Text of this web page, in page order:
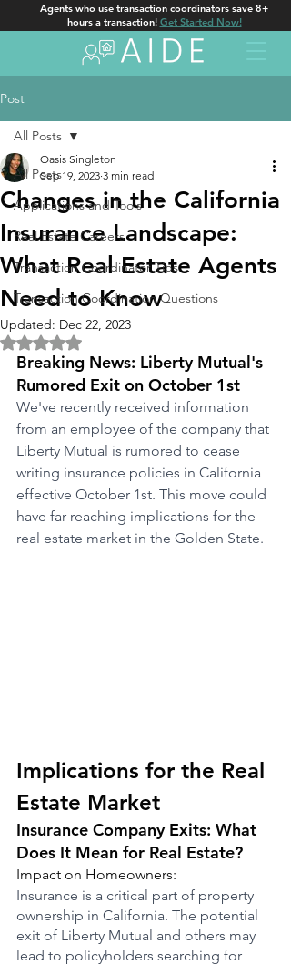
Agents who use transaction coordinators save 8+
hours a transaction! Get Started Now!
Post
All Posts
Applications and Tools
Real Estate Careers
Transaction Coordinator Tips
Transaction Coordination Questions
All Posts
Changes in the California
Insurance Landscape:
What Real Estate Agents
Need to Know
Oasis Singleton
Sep 19, 2023 3 min read
Updated: Dec 22, 2023
Rated NaN out of 5 stars.
Breaking News: Liberty Mutual's
Rumored Exit on October 1st
We've recently received information
from an employee of the company that
Liberty Mutual is rumored to cease
writing insurance policies in California
effective October 1st. This move could
have far-reaching implications for the
real estate market in the Golden State.
Implications for the Real
Estate Market
Insurance Company Exits: What
Does It Mean for Real Estate?
Impact on Homeowners:
Insurance is a critical part of property
ownership in California. The potential
exit of Liberty Mutual and others may
lead to policyholders searching for